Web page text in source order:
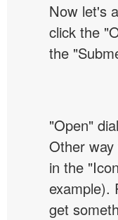
Now let's
click the
the
"Open"
Other
in the
example).
get